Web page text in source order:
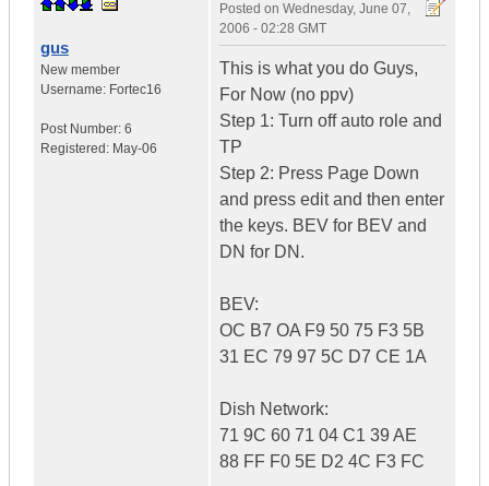
gus
New member
Username: Fortec16
Post Number: 6
Registered: May-06
Posted on Wednesday, June 07,
2006 - 02:28 GMT
This is what you do Guys,
For Now (no ppv)
Step 1: Turn off auto role and
TP
Step 2: Press Page Down
and press edit and then enter
the keys. BEV for BEV and
DN for DN.
BEV:
OC B7 OA F9 50 75 F3 5B
31 EC 79 97 5C D7 CE 1A
Dish Network:
71 9C 60 71 04 C1 39 AE
88 FF F0 5E D2 4C F3 FC